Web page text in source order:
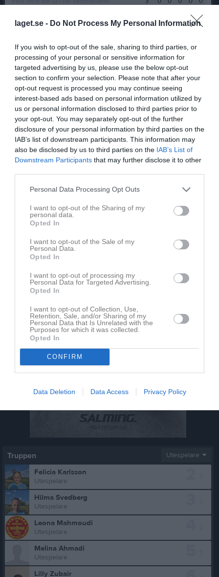
laget.se - Do Not Process My Personal Information
If you wish to opt-out of the sale, sharing to third parties, or
processing of your personal or sensitive information for
targeted advertising by us, please use the below opt-out
section to confirm your selection. Please note that after your
opt-out request is processed you may continue seeing
interest-based ads based on personal information utilized by
us or personal information disclosed to third parties prior to
your opt-out. You may separately opt-out of the further
disclosure of your personal information by third parties on the
IAB’s list of downstream participants. This information may
also be disclosed by us to third parties on the IAB’s List of
Downstream Participants that may further disclose it to other
Personal Data Processing Opt Outs
I want to opt-out of the Sharing of my
personal data.
Opted In
I want to opt-out of the Sale of my
Personal Data.
Opted In
I want to opt-out of processing my
Personal Data for Targeted Advertising.
Opted In
I want to opt-out of Collection, Use,
Retention, Sale, and/or Sharing of my
Personal Data that Is Unrelated with the
Purposes for which it was collected.
Opted In
CONFIRM
Data Deletion Data Access Privacy Policy
0
0
F15-16 Grön Grupp 3 Östra Höst
7 0 0 0 0
Flick 9m9 Blå Gr.2 Höst Västmanland
7
F 15-16 regional grupp 1
7 0 0 0 0
0
F15-17 Blå/Grön Grupp 2 vår (11mot11)
0 0 0
Total
82 0 0 0 0
M Spelade matcher G Mål A Assist GK Gula kort
RK
Röda kort Poäng
Felicia Karlsson har ingen aktivitet i föreningen
Truppen Utespelare
Felicia Karlsson
Utespelare
Hilma Svedberg
Utespelare
Leona Mahmoudi
Utespelare
Melina Ahmadi
Utespelare
Lilly Zubair